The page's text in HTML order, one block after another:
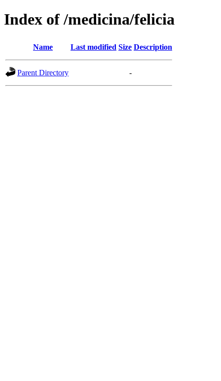
Index of /medicina/felicia
Name Last modified Size Description
Parent Directory -